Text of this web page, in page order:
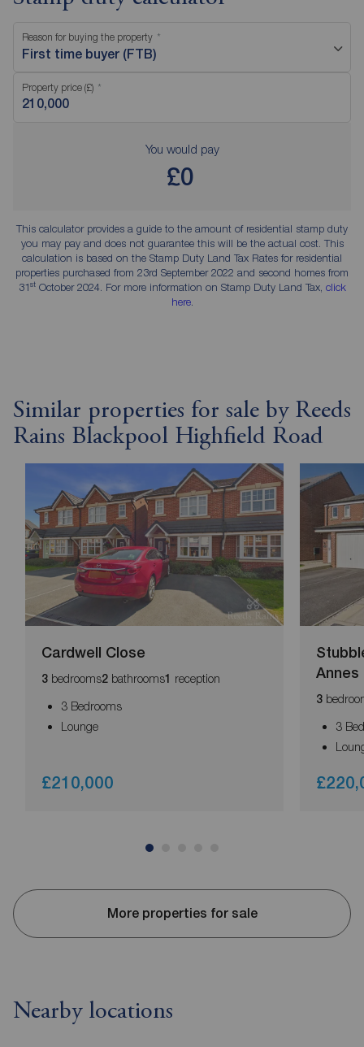
Reason for buying the property
First time buyer (FTB)
Property price (£)
You would pay
£0
This calculator provides a guide to the amount of residential stamp duty
you may pay and does not guarantee this will be the actual cost. This
calculation is based on the Stamp Duty Land Tax Rates for residential
properties purchased from 23rd September 2022 and second homes from
31stOctober 2024. For more information on Stamp Duty Land Tax, click
here.
Similar properties for sale by Reeds
Rains Blackpool Highfield Road
Cardwell Close
3 bedrooms2 bathrooms1 reception
3 Bedrooms
Lounge
£210,000
Annes
3
3
More properties for sale
Nearby locations